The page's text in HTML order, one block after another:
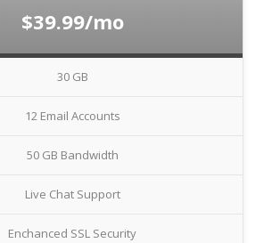
$39.99/mo
30 GB
12 Email Accounts
50 GB Bandwidth
Live Chat Support
Enchanced SSL Security